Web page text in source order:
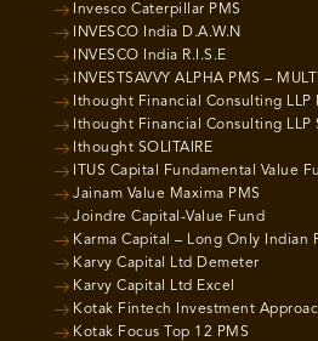
Invesco Caterpillar PMS
INVESCO India D.A.W.N
INVESCO India R.I.S.E
INVESTSAVVY ALPHA PMS –
Ithought Financial Consulting LLP
Ithought Financial Consulting LLP
Ithought SOLITAIRE
ITUS Capital Fundamental Value
Jainam Value Maxima PMS
Joindre Capital-Value Fund
Karma Capital – Long Only Indian
Karvy Capital Ltd Demeter
Karvy Capital Ltd Excel
Kotak Fintech Investment
Kotak Focus Top 12 PMS